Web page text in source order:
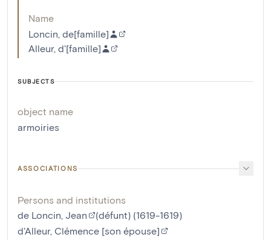
Name
Loncin, de[famille]
Alleur, d'[famille]
SUBJECTS
object name
armoiries
ASSOCIATIONS
Persons and institutions
de Loncin, Jean
(défunt) (1619-1619)
d'Alleur, Clémence [son épouse]